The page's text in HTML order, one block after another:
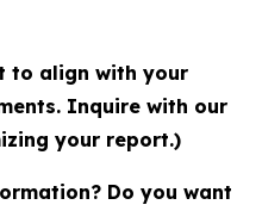
to align with your
Inquire with our
your report.)
Do you want